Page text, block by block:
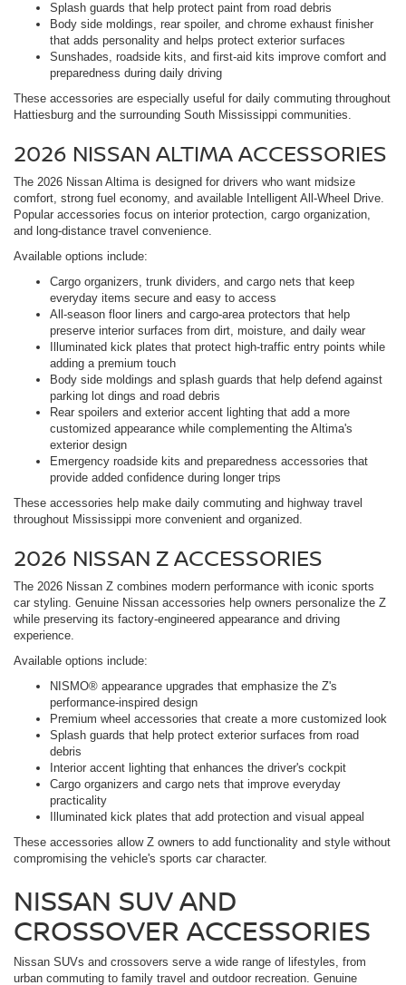
Splash guards that help protect paint from road debris
Body side moldings, rear spoiler, and chrome exhaust finisher
that adds personality and helps protect exterior surfaces
Sunshades, roadside kits, and first-aid kits improve comfort and
preparedness during daily driving
These accessories are especially useful for daily commuting throughout
Hattiesburg and the surrounding South Mississippi communities.
2026 NISSAN ALTIMA ACCESSORIES
The 2026 Nissan Altima is designed for drivers who want midsize
comfort, strong fuel economy, and available Intelligent All-Wheel Drive.
Popular accessories focus on interior protection, cargo organization,
and long-distance travel convenience.
Available options include:
Cargo organizers, trunk dividers, and cargo nets that keep
everyday items secure and easy to access
All-season floor liners and cargo-area protectors that help
preserve interior surfaces from dirt, moisture, and daily wear
Illuminated kick plates that protect high-traffic entry points while
adding a premium touch
Body side moldings and splash guards that help defend against
parking lot dings and road debris
Rear spoilers and exterior accent lighting that add a more
customized appearance while complementing the Altima's
exterior design
Emergency roadside kits and preparedness accessories that
provide added confidence during longer trips
These accessories help make daily commuting and highway travel
throughout Mississippi more convenient and organized.
2026 NISSAN Z ACCESSORIES
The 2026 Nissan Z combines modern performance with iconic sports
car styling. Genuine Nissan accessories help owners personalize the Z
while preserving its factory-engineered appearance and driving
experience.
Available options include:
NISMO® appearance upgrades that emphasize the Z's
performance-inspired design
Premium wheel accessories that create a more customized look
Splash guards that help protect exterior surfaces from road
debris
Interior accent lighting that enhances the driver's cockpit
Cargo organizers and cargo nets that improve everyday
practicality
Illuminated kick plates that add protection and visual appeal
These accessories allow Z owners to add functionality and style without
compromising the vehicle's sports car character.
NISSAN SUV AND
CROSSOVER ACCESSORIES
Nissan SUVs and crossovers serve a wide range of lifestyles, from
urban commuting to family travel and outdoor recreation. Genuine